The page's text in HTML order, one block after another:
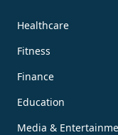
Healthcare
Fitness
Finance
Education
Media &